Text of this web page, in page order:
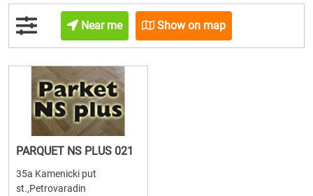
Near me Show on map
PARQUET NS PLUS 021
35a Kamenicki put
st.,Petrovaradin